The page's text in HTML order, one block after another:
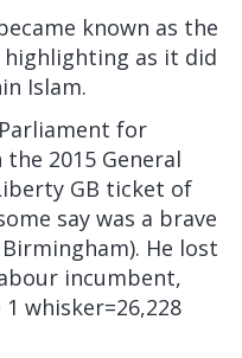
known as the
highlighting as it did
Islam.
for
2015 General
GB ticket of
say was a brave
He lost
incumbent,
whisker=26,228